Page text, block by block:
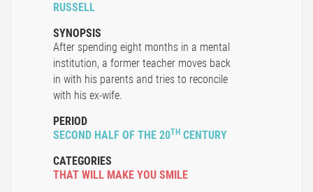
RUSSELL
SYNOPSIS
After spending eight months in a mental
institution, a former teacher moves back
in with his parents and tries to reconcile
with his ex-wife.
PERIOD
SECOND HALF OF THE 20TH CENTURY
CATEGORIES
THAT WILL MAKE YOU SMILE